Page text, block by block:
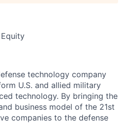
technology company
U.S. and allied military
technology. By bringing the
business model of the 21st
companies to the defense